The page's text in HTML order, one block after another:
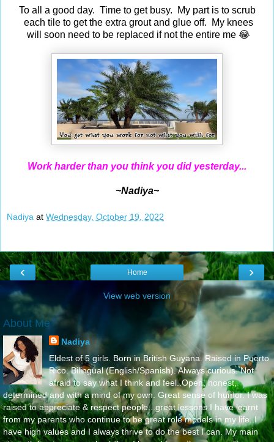
To all a good day. Time to get busy. My part is to scrub
each tile to get the extra grout and glue off. My knees
will soon need to be replaced if not the entire me 😂
Work harder than you think you did yesterday...
~Nadiya~
Nadiya at Wednesday, October 19, 2022
‹ ›
Home
View web version
About Me
Nadiya
Eldest of 5 girls. Born in British Guyana. Raised in Puerto
Rico. Bilingual (English/Spanish). Always curious. Not
afraid to say what I think and feel..Open, honest,
determined and with a mind of my own. Great sense of humor. I was
raised to appreciate & respect people...great lessons I have learnt
from my parents who continue to be great role models in my life..I
have high values and I always thrive to do the best I can. My main